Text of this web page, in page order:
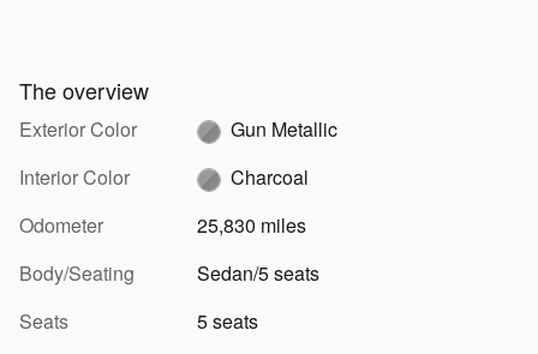
The overview
Exterior Color
Gun Metallic
Interior Color
Charcoal
Odometer
25,830 miles
Body/Seating
Sedan/5 seats
Seats
5 seats